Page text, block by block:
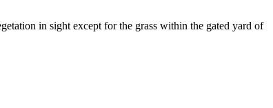
in sight except for the grass within the gated yard of